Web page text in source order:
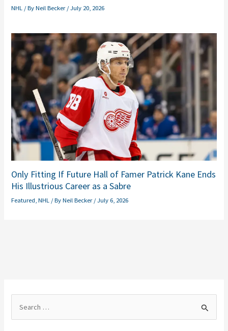
NHL / ByNeil Becker/July 20, 2026
Only Fitting If Future Hall of Famer Patrick Kane Ends
His Illustrious Career as a Sabre
Featured ,NHL / ByNeil Becker/July 6, 2026